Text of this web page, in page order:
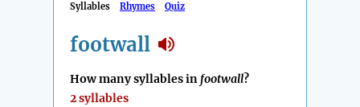
Syllables Rhymes Quiz
footwall
How many syllables in footwall?
2 syllables